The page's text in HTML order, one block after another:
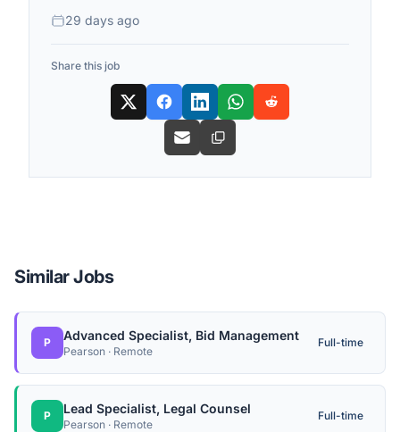
29 days ago
Share this job
Similar Jobs
P Advanced Specialist, Bid Management
Pearson · Remote
Full-time
P Lead Specialist, Legal Counsel
Pearson · Remote
Full-time